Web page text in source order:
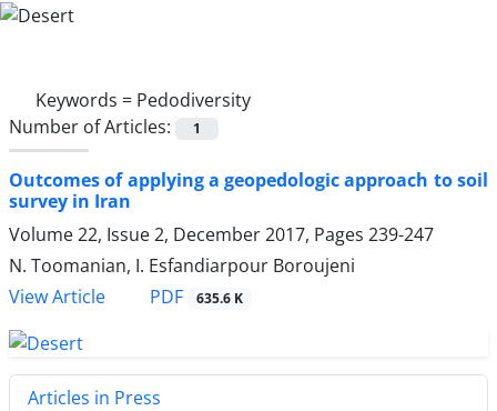
Keywords = Pedodiversity
Number of Articles:
1
Outcomes of applying a geopedologic approach to soil
survey in Iran
Volume 22, Issue 2, December 2017, Pages 239-247
N. Toomanian, I. Esfandiarpour Boroujeni
View Article
PDF 635.6 K
Articles in Press